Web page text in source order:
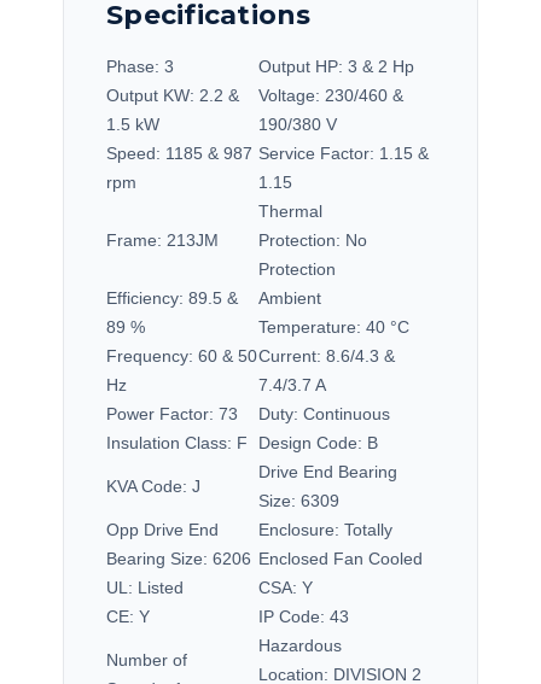
Specifications
Phase: 3 Output HP: 3 & 2 Hp
Output KW: 2.2 &
1.5 kW
Voltage: 230/460 &
190/380 V
Speed: 1185 & 987
rpm
Service Factor: 1.15 &
1.15
Frame: 213JM
Thermal
Protection: No
Protection
Efficiency: 89.5 &
89 %
Ambient
Temperature: 40 °C
Frequency: 60 & 50
Hz
Current: 8.6/4.3 &
7.4/3.7 A
Power Factor: 73 Duty: Continuous
Insulation Class: F Design Code: B
KVA Code: J
Drive End Bearing
Size: 6309
Opp Drive End
Bearing Size: 6206
Enclosure: Totally
Enclosed Fan Cooled
UL: Listed CSA: Y
CE: Y IP Code: 43
Number of
Hazardous
Location: DIVISION 2